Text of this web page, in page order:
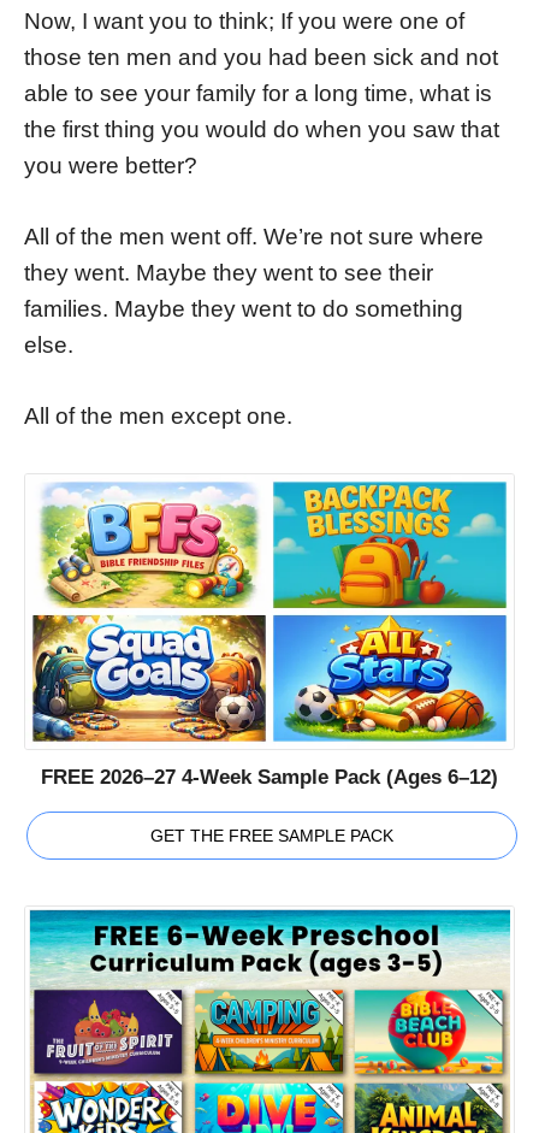
Now, I want you to think; If you were one of
those ten men and you had been sick and not
able to see your family for a long time, what is
the first thing you would do when you saw that
you were better?
All of the men went off. We’re not sure where
they went. Maybe they went to see their
families. Maybe they went to do something
else.
All of the men except one.
FREE 2026–27 4-Week Sample Pack (Ages 6–12)
GET THE FREE SAMPLE PACK